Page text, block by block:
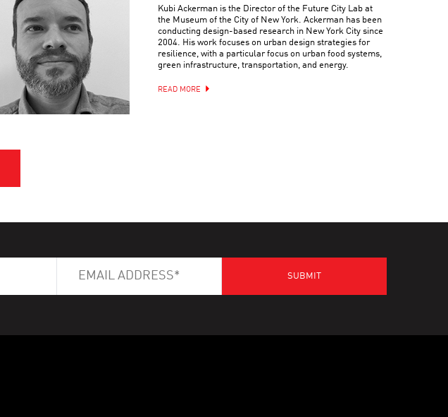
Kubi Ackerman is the Director of the Future City Lab at
the Museum of the City of New York. Ackerman has been
conducting design-based research in New York City since
2004. His work focuses on urban design strategies for
resilience, with a particular focus on urban food systems,
green infrastructure, transportation, and energy.
READ MORE